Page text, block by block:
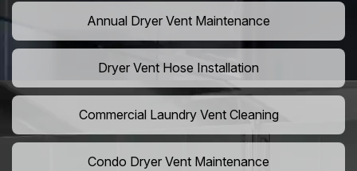
Annual Dryer Vent Maintenance
Dryer Vent Hose Installation
Commercial Laundry Vent Cleaning
Condo Dryer Vent Maintenance